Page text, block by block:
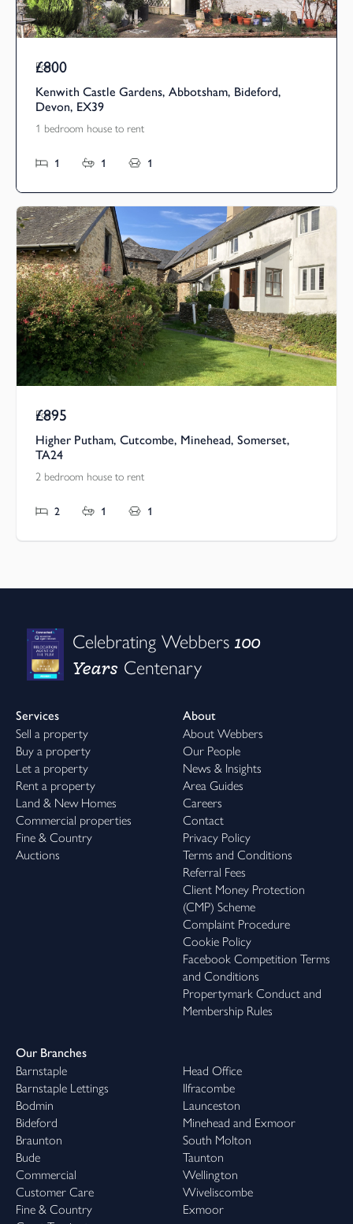
Pcm
£800
Kenwith Castle Gardens, Abbotsham, Bideford,
Devon, EX39
1 bedroom house to rent
1 1 1
Pcm
£895
Higher Putham, Cutcombe, Minehead, Somerset,
TA24
2 bedroom house to rent
2 1 1
Celebrating Webbers100
Years Centenary
Services
Sell a property
Buy a property
Let a property
Rent a property
Land & New Homes
Commercial properties
Fine & Country
Auctions
About
About Webbers
Our People
News & Insights
Area Guides
Careers
Contact
Privacy Policy
Terms and Conditions
Referral Fees
Client Money Protection
(CMP) Scheme
Complaint Procedure
Cookie Policy
Facebook Competition Terms
and Conditions
Propertymark Conduct and
Membership Rules
Our Branches
Barnstaple
Barnstaple Lettings
Bodmin
Bideford
Braunton
Bude
Commercial
Customer Care
Fine & Country
Head Office
Ilfracombe
Launceston
Minehead and Exmoor
South Molton
Taunton
Wellington
Wiveliscombe
Exmoor